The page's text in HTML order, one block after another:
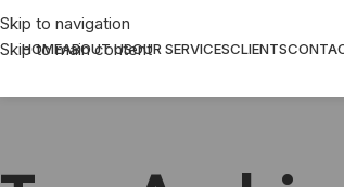
Skip to navigation
Skip to main content
HOMEABOUT USOUR SERVICESCLIENTS